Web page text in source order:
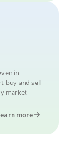
in
buy and sell
market
more